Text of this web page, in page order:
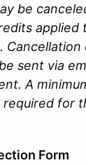
be
applied
sent via
A
for
Form